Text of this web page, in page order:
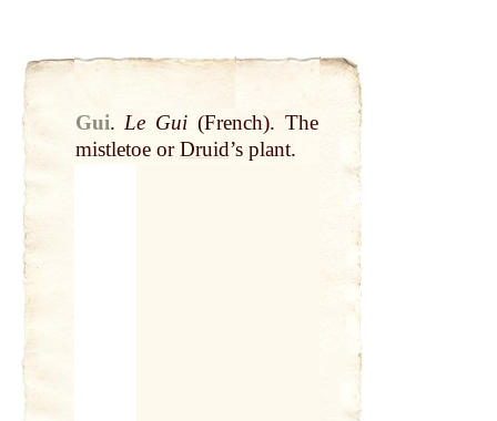
Gui. Le Gui (French). The
mistletoe orDruid’s plant.